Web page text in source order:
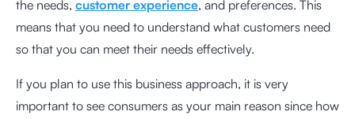
the needs, customer experience, and preferences. This
means that you need to understand what customers need
so that you can meet their needs effectively.
If you plan to use this business approach, it is very
important to see consumers as your main reason since how